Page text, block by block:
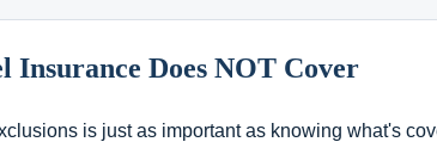
Insurance Does NOT Cover
is just as important as knowing what's